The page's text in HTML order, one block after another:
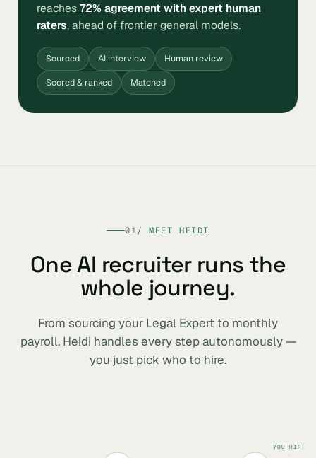
reaches72% agreement with expert human
raters, ahead of frontier general models.
Sourced AI interview
Human review
Scored & ranked
Matched
01/ MEET HEIDI
One AI recruiter runs the
whole journey.
From sourcing your Legal Expert to monthly
payroll, Heidi handles every step autonomously —
you just pick who to hire.
YOU HIRE